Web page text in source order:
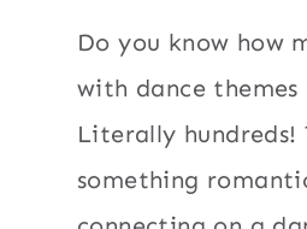
Do you know how
with dance themes
Literally hundreds!
something